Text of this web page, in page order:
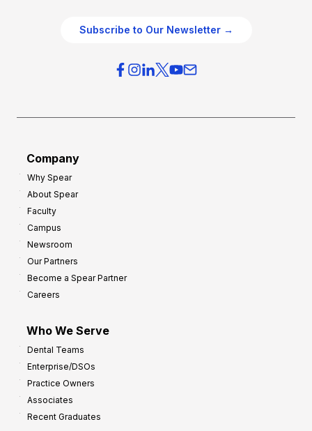
Subscribe to Our Newsletter →
Company
Why Spear
About Spear
Faculty
Campus
Newsroom
Our Partners
Become a Spear Partner
Careers
Who We Serve
Dental Teams
Enterprise/DSOs
Practice Owners
Associates
Recent Graduates